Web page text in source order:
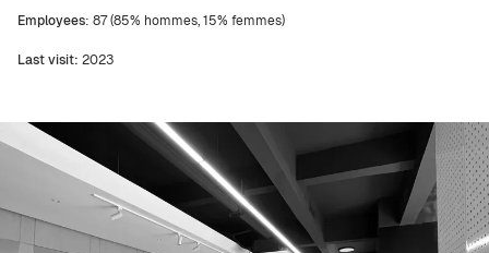
Employees: 87 (85% hommes, 15% femmes)
Last visit: 2023